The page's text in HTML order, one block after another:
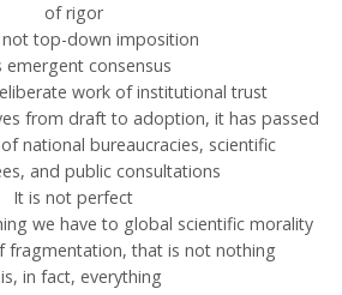
of rigor
not top-down imposition
emergent consensus
work of institutional trust
from draft to adoption, it has passed
national bureaucracies, scientific
and public consultations
It is not perfect
we have to global scientific morality
fragmentation, that is not nothing
in fact, everything